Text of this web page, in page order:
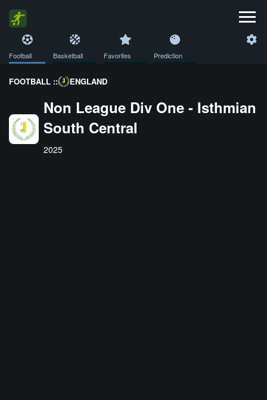
Football Basketball Favorites Prediction
FOOTBALL :: ENGLAND
Non League Div One - Isthmian
South Central
2025